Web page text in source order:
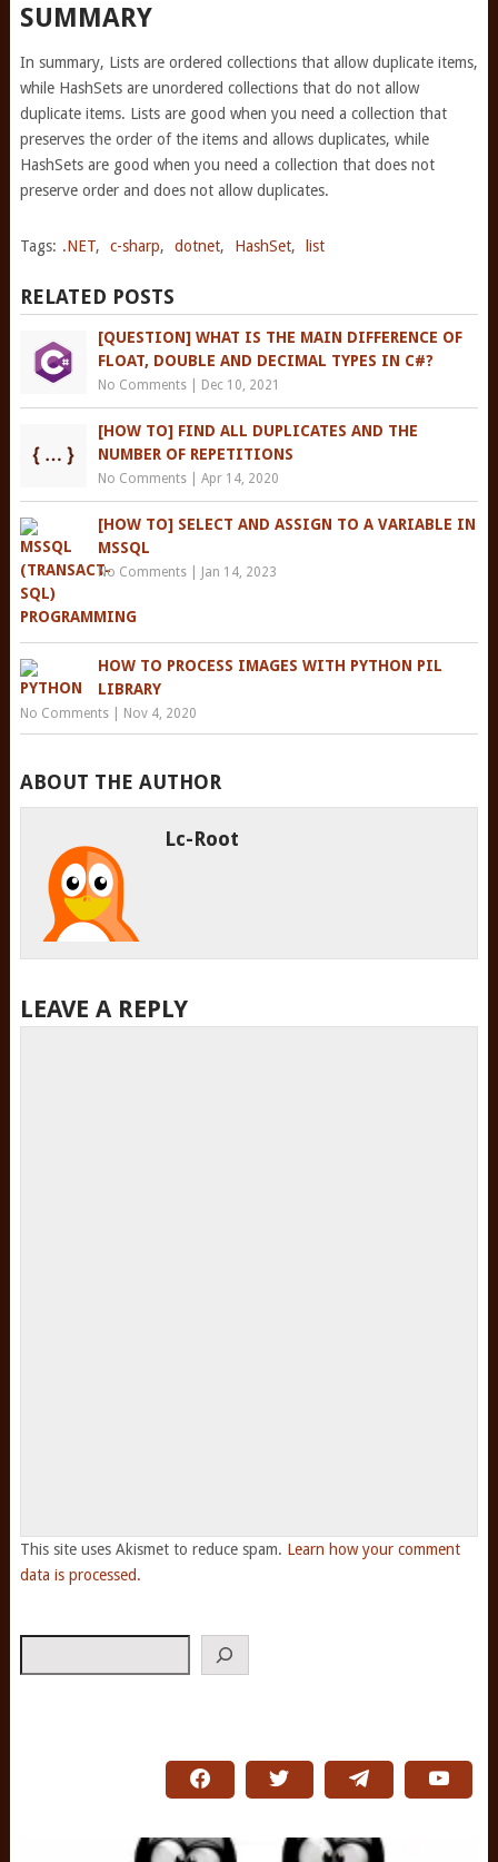
SUMMARY
In summary, Lists are ordered collections that allow duplicate items,
while HashSets are unordered collections that do not allow
duplicate items. Lists are good when you need a collection that
preserves the order of the items and allows duplicates, while
HashSets are good when you need a collection that does not
preserve order and does not allow duplicates.
Tags: .NET, c-sharp, dotnet, HashSet, list
RELATED POSTS
[QUESTION] WHAT IS THE MAIN DIFFERENCE OF
FLOAT, DOUBLE AND DECIMAL TYPES IN C#?
No Comments| Dec 10, 2021
[HOW TO] FIND ALL DUPLICATES AND THE
NUMBER OF REPETITIONS
No Comments| Apr 14, 2020
[HOW TO] SELECT AND ASSIGN TO A VARIABLE IN
MSSQL
No Comments| Jan 14, 2023
HOW TO PROCESS IMAGES WITH PYTHON PIL
LIBRARY
No Comments| Nov 4, 2020
ABOUT THE AUTHOR
Lc-Root
LEAVE A REPLY
This site uses Akismet to reduce spam. Learn how your comment
data is processed.